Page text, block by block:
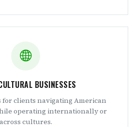
BUSINESSES
for clients navigating American
operating internationally or
across cultures.